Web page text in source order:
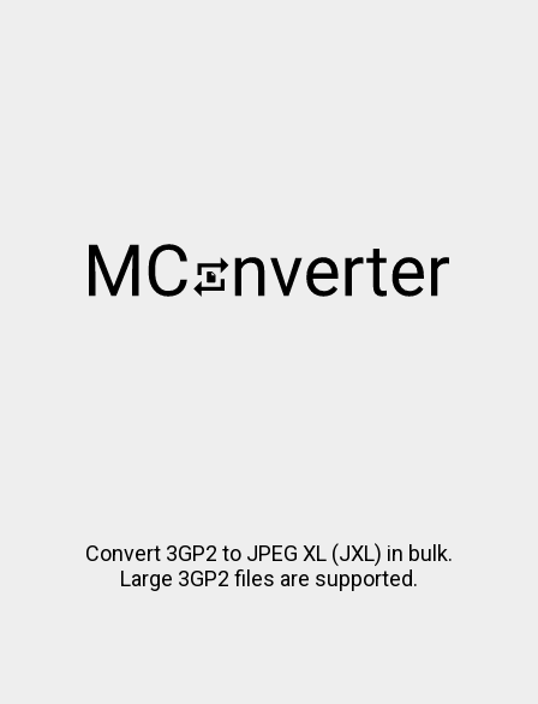
Convert 3GP2 to JPEG XL (JXL) in bulk.
Large 3GP2 files are supported.